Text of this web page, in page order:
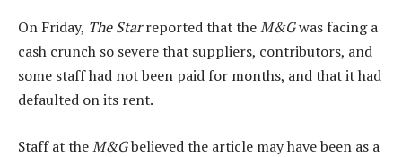
On Friday, The Starreported that theM&Gwas facing a
cash crunch so severe that suppliers, contributors, and
some staff had not been paid for months, and that it had
defaulted on its rent.
Staff at theM&Gbelieved the article may have been as a